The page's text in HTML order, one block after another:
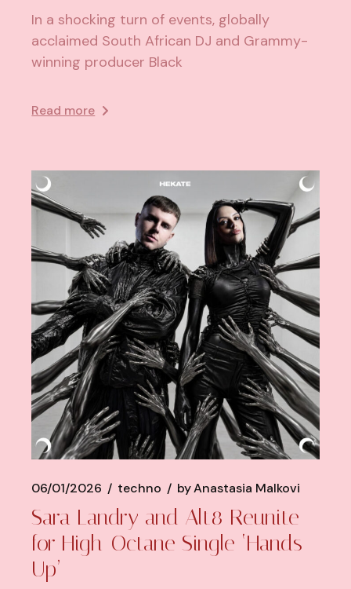
In a shocking turn of events, globally
acclaimed South African DJ and Grammy-
winning producer Black
Read more
06/01/2026 techno byAnastasia Malkovi
Sara Landry and Alt8 Reunite
for High-Octane Single ‘Hands
Up’